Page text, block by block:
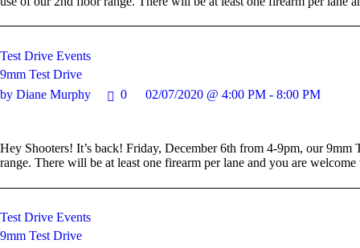
Test Drive Events
9mm Test Drive
by Diane Murphy
0 02/07/2020 @ 4:00 PM - 8:00 PM
Hey Shooters! It’s back! Friday, December 6th from 4-9pm, our
range. There will be at least one firearm per lane and you are
Test Drive Events
9mm Test Drive